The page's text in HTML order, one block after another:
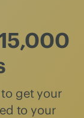
get your
to your